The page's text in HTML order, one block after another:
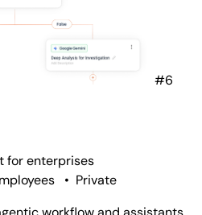
#6
forenterprises
• Private